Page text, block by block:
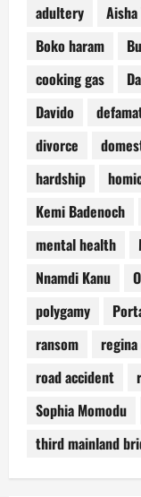
adultery
Boko haram
cooking gas
Davido
divorce
hardship
Kemi Badenoch
mental health
Nnamdi Kanu
polygamy
ransom
road accident
Sophia Momodu
third mainland